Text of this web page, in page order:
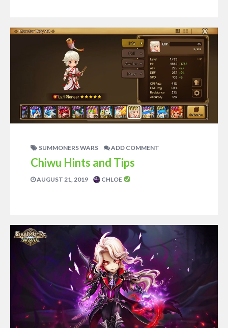
SUMMONERS WARS ADD COMMENT
Chiwu Hints and Tips
AUGUST 21, 2019 CHLOE